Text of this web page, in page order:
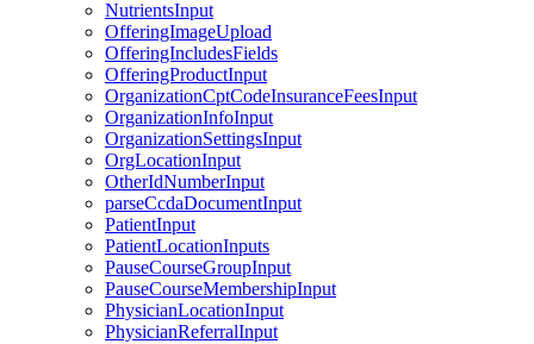
NutrientsInput
OfferingImageUpload
OfferingIncludesFields
OfferingProductInput
OrganizationCptCodeInsuranceFeesInput
OrganizationInfoInput
OrganizationSettingsInput
OrgLocationInput
OtherIdNumberInput
parseCcdaDocumentInput
PatientInput
PatientLocationInputs
PauseCourseGroupInput
PauseCourseMembershipInput
PhysicianLocationInput
PhysicianReferralInput